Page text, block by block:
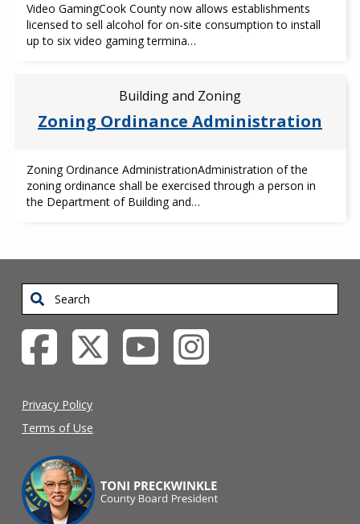
Video GamingCook County now allows establishments
licensed to sell alcohol for on-site consumption to install
up to six video gaming termina…
Building and Zoning
Zoning Ordinance Administration
Zoning Ordinance AdministrationAdministration of the
zoning ordinance shall be exercised through a person in
the Department of Building and…
Search
Privacy Policy
Terms of Use